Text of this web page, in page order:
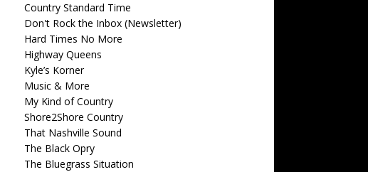
Country Standard Time
Don't Rock the Inbox (Newsletter)
Hard Times No More
Highway Queens
Kyle’s Korner
Music & More
My Kind of Country
Shore2Shore Country
That Nashville Sound
The Black Opry
The Bluegrass Situation